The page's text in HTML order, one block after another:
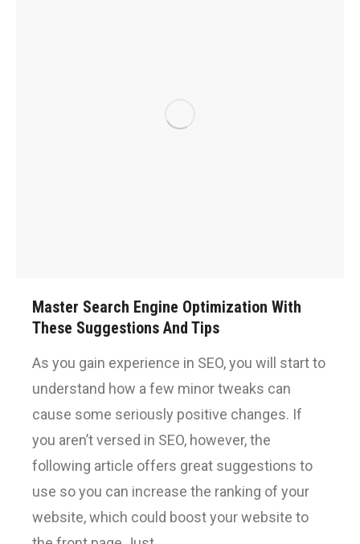
Master Search Engine Optimization With
These Suggestions And Tips
As you gain experience in SEO, you will start to
understand how a few minor tweaks can
cause some seriously positive changes. If
you aren’t versed in SEO, however, the
following article offers great suggestions to
use so you can increase the ranking of your
website, which could boost your website to